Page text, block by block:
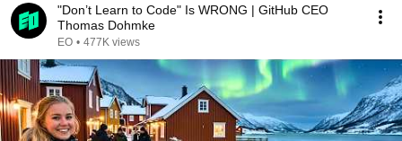
"Don’t Learn to Code" Is WRONG | GitHub CEO
Thomas Dohmke
EO • 477K views